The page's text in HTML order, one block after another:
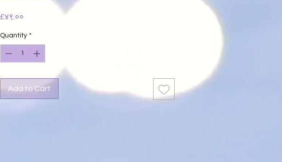
£४९.००
Quantity *
Add to Cart